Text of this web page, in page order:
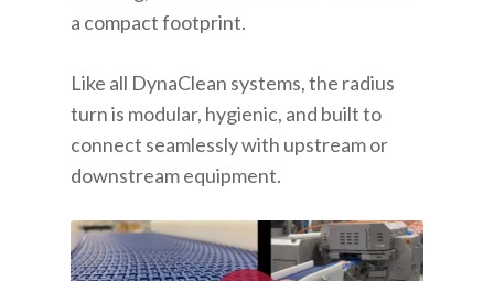
a compact footprint.
Like all DynaClean systems, the radius
turn is modular, hygienic, and built to
connect seamlessly with upstream or
downstream equipment.
Play Video